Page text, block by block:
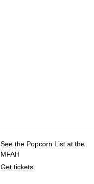
See the Popcorn List at the
MFAH
Get tickets